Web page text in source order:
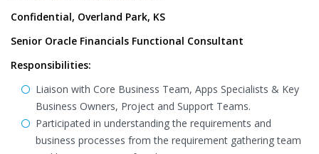
Confidential, Overland Park, KS
Senior Oracle Financials Functional Consultant
Responsibilities:
Liaison with Core Business Team, Apps Specialists & Key
Business Owners, Project and Support Teams.
Participated in understanding the requirements and
business processes from the requirement gathering team